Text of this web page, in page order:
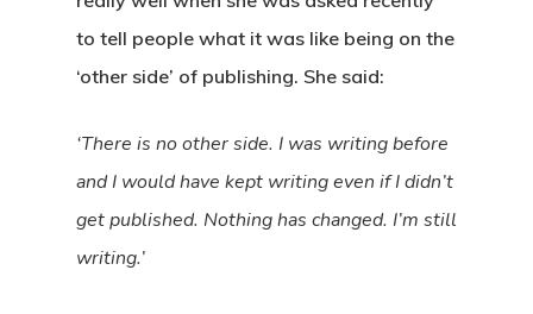
to tell people what it was like being on the
‘other side’ of publishing. She said:
‘There is no other side. I was writing before
and I would have kept writing even if I didn’t
get published. Nothing has changed. I’m still
writing.’